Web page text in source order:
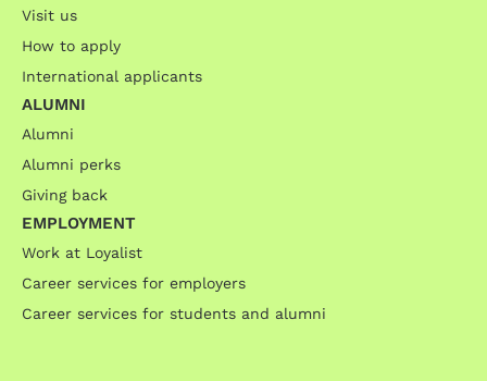
Visit us
How to apply
International applicants
ALUMNI
Alumni
Alumni perks
Giving back
EMPLOYMENT
Work at Loyalist
Career services for employers
Career services for students and alumni